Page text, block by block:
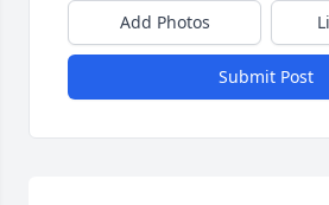
Add Photos
Submit Post